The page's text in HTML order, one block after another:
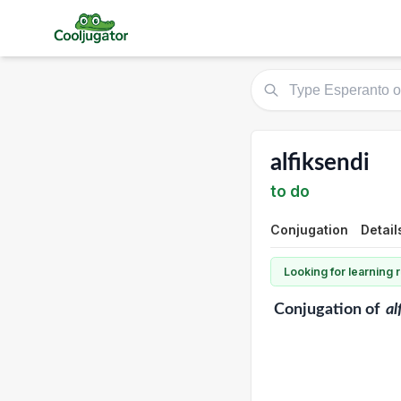
alfiksendi
to do
Conjugation
Looking for learning
Conjugationof